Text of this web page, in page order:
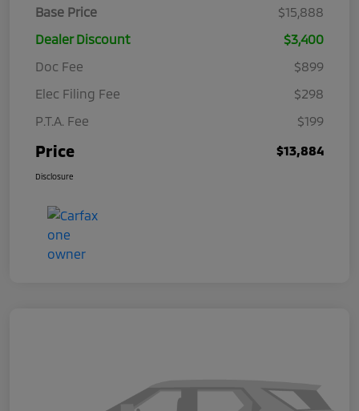
Base Price
$15,888
Dealer Discount
$3,400
Doc Fee
$899
Elec Filing Fee
$298
P.T.A. Fee
$199
Price $13,884
Disclosure